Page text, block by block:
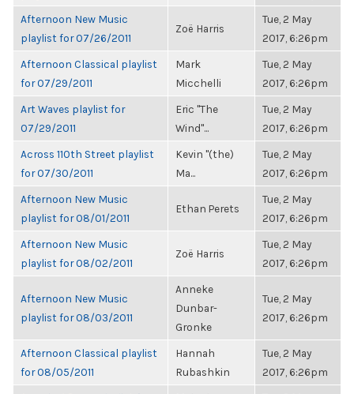
Afternoon New Music
playlist for 07/26/2011
Zoë Harris
Tue, 2 May
2017, 6:26pm
Afternoon Classical playlist
for 07/29/2011
Mark
Micchelli
Tue, 2 May
2017, 6:26pm
Art Waves playlist for
07/29/2011
Eric "The
Wind"...
Tue, 2 May
2017, 6:26pm
Across 110th Street playlist
for 07/30/2011
Kevin "(the)
Ma...
Tue, 2 May
2017, 6:26pm
Afternoon New Music
playlist for 08/01/2011
Ethan Perets
Tue, 2 May
2017, 6:26pm
Afternoon New Music
playlist for 08/02/2011
Zoë Harris
Tue, 2 May
2017, 6:26pm
Afternoon New Music
playlist for 08/03/2011
Anneke
Dunbar-
Gronke
Tue, 2 May
2017, 6:26pm
Afternoon Classical playlist
for 08/05/2011
Hannah
Rubashkin
Tue, 2 May
2017, 6:26pm